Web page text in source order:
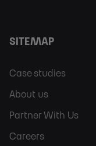
SITEMAP
Footer
Sitemap
Case studies
About us
Partner With Us
Careers